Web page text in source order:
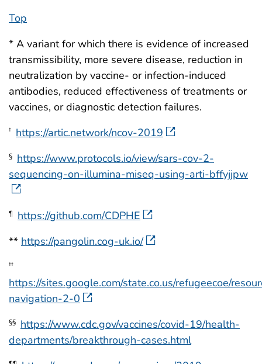
Top
* A variant for which there is evidence of increased
transmissibility, more severe disease, reduction in
neutralization by vaccine- or infection-induced
antibodies, reduced effectiveness of treatments or
vaccines, or diagnostic detection failures.
† https://artic.network/ncov-2019
§ https://www.protocols.io/view/sars-cov-2-
sequencing-on-illumina-miseq-using-arti-bffyjjpw
¶
https://github.com/CDPHE
** https://pangolin.cog-uk.io/
††
https://sites.google.com/state.co.us/refugeecoe/
navigation-2-0
§§ https://www.cdc.gov/vaccines/covid-19/health-
departments/breakthrough-cases.html